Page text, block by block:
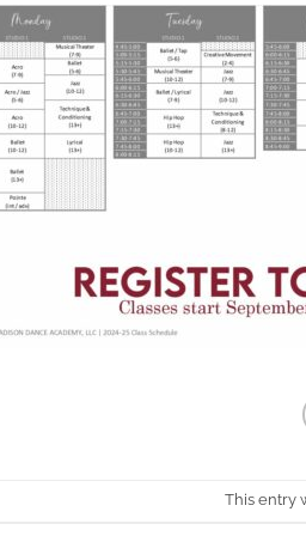
This entry